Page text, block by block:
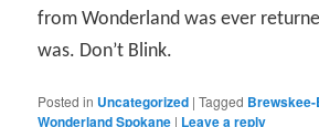
from Wonderland was ever
was. Don’t Blink.
Posted in Uncategorized |Tagged
Wonderland Spokane | Leave a reply